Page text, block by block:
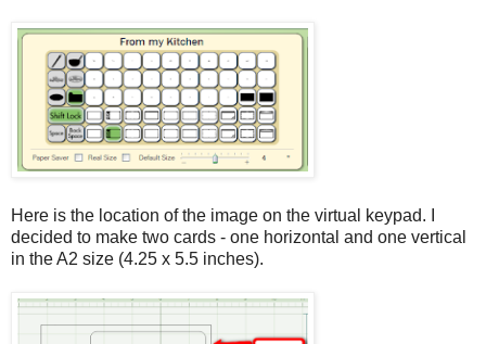
Here is the location of the image on the virtual keypad. I
decided to make two cards - one horizontal and one vertical
in the A2 size (4.25 x 5.5 inches).